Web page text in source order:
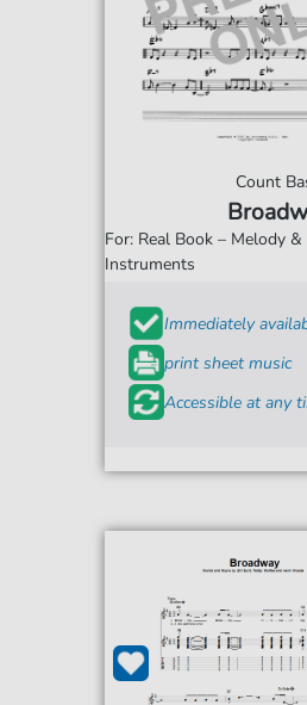
Count
For: Real Book – Melody &
Instruments
Immediately
print sheet music
Accessible at any